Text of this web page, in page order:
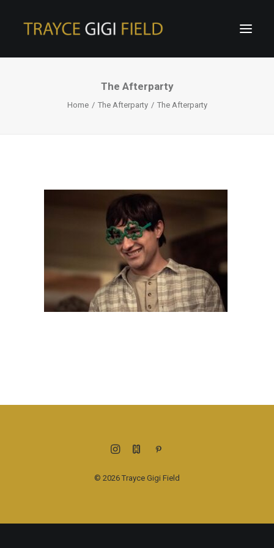
The Afterparty
Home The Afterparty The Afterparty
© 2026 Trayce Gigi Field